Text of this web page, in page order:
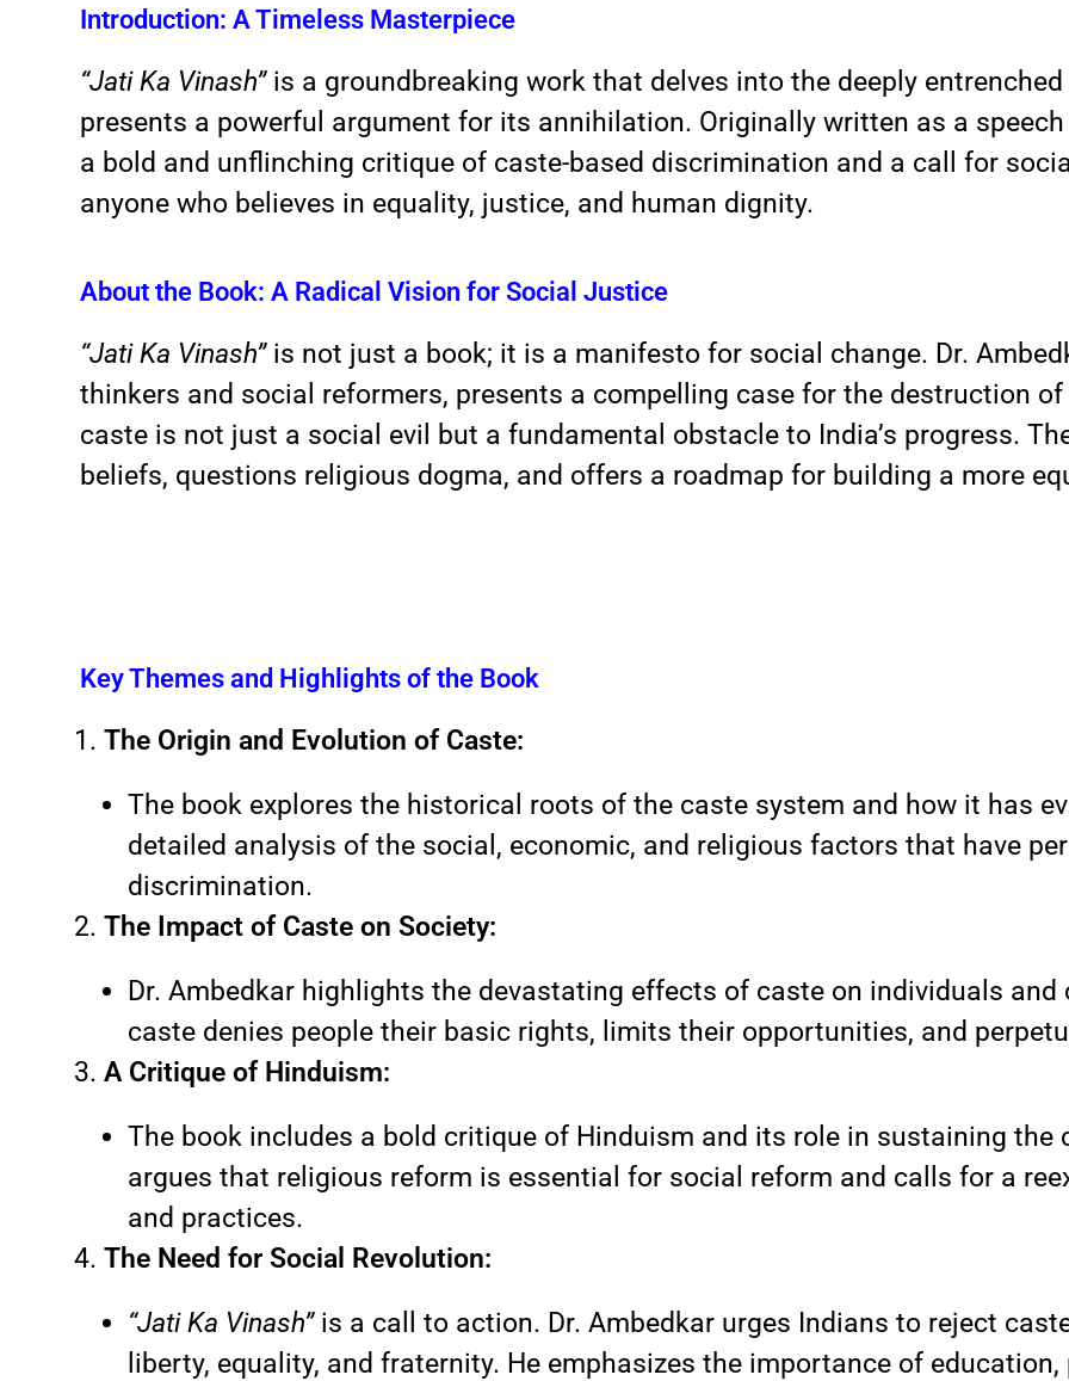
Introduction: A Timeless Masterpiece
“Jati Ka Vinash”is a groundbreaking work that delves into the deeply
presents a powerful argument for its annihilation. Originally written as a speech
a bold and unflinching critique of caste-based discrimination and a call for
anyone who believes in equality, justice, and human dignity.
About the Book: A Radical Vision for Social Justice
“Jati Ka Vinash”is not just a book; it is a manifesto for social change. Dr.
thinkers and social reformers, presents a compelling case for the destruction
caste is not just a social evil but a fundamental obstacle to India’s progress.
beliefs, questions religious dogma, and offers a roadmap for building a more
Key Themes and Highlights of the Book
The Origin and Evolution of Caste:
The book explores the historical roots of the caste system and how it has
detailed analysis of the social, economic, and religious factors that have
discrimination.
The Impact of Caste on Society:
Dr. Ambedkar highlights the devastating effects of caste on individuals
caste denies people their basic rights, limits their opportunities, and
A Critique of Hinduism:
The book includes a bold critique of Hinduism and its role in sustaining the
argues that religious reform is essential for social reform and calls for a
and practices.
The Need for Social Revolution:
“Jati Ka Vinash”is a call to action. Dr. Ambedkar urges Indians to reject
liberty, equality, and fraternity. He emphasizes the importance of